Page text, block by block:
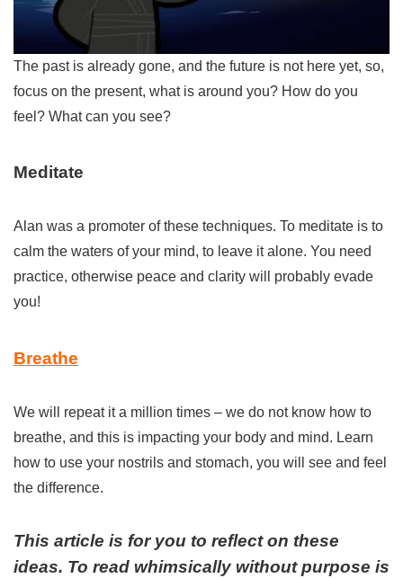
The past is already gone, and the future is not here yet, so,
focus on the present, what is around you? How do you
feel? What can you see?
Meditate
Alan was a promoter of these techniques. To meditate is to
calm the waters of your mind, to leave it alone. You need
practice, otherwise peace and clarity will probably evade
you!
Breathe
We will repeat it a million times – we do not know how to
breathe, and this is impacting your body and mind. Learn
how to use your nostrils and stomach, you will see and feel
the difference.
This article is for you to reflect on these
ideas. To read whimsically without purpose is